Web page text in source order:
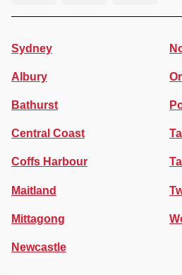
Sydney
Albury
Bathurst
Central Coast
Coffs Harbour
Maitland
Mittagong
Newcastle